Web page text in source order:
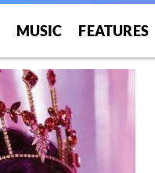
MUSIC FEATURES